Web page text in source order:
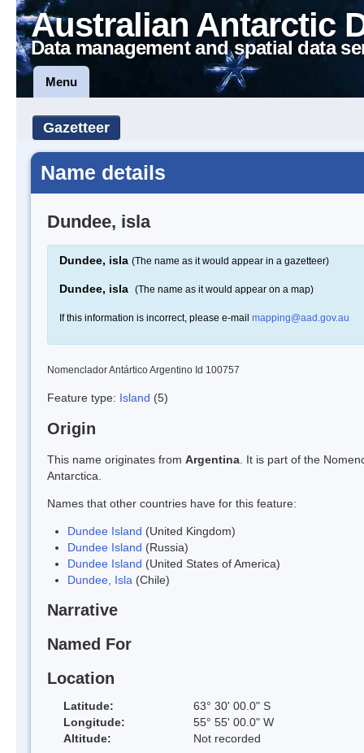
Australian Antarctic
Data management and spatial data
Menu
Gazetteer
Name details
Dundee, isla
Dundee, isla (The name as it would appear in a gazetteer)
Dundee, isla (The name as it would appear on a map)
If this information is incorrect, please e-mail mapping@aad.gov.au
Nomenclador Antártico Argentino Id 100757
Feature type: Island (5)
Origin
This name originates from Argentina . It is part of the
Antarctica.
Names that other countries have for this feature:
Dundee Island (United Kingdom)
Dundee Island (Russia)
Dundee Island (United States of America)
Dundee, Isla (Chile)
Narrative
Named For
Location
Latitude:
63° 30' 00.0" S
Longitude:
55° 55' 00.0" W
Altitude:
Not recorded